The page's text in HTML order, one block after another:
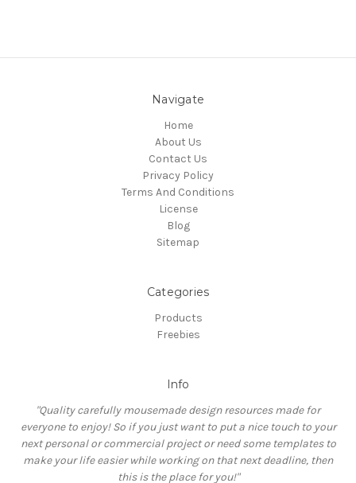
Navigate
Home
About Us
Contact Us
Privacy Policy
Terms And Conditions
License
Blog
Sitemap
Categories
Products
Freebies
Info
"Quality carefully mousemade design resources made for
everyone to enjoy! So if you just want to put a nice touch to your
next personal or commercial project or need some templates to
make your life easier while working on that next deadline, then
this is the place for you!"